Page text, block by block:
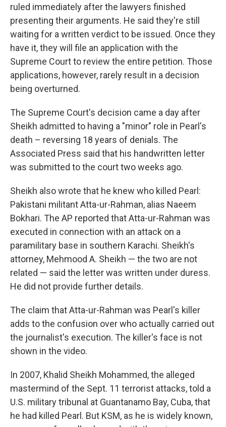
ruled immediately after the lawyers finished
presenting their arguments. He said they're still
waiting for a written verdict to be issued. Once they
have it, they will file an application with the
Supreme Court to review the entire petition. Those
applications, however, rarely result in a decision
being overturned.
The Supreme Court's decision came a day after
Sheikh admitted to having a "minor" role in Pearl's
death – reversing 18 years of denials. The
Associated Press said that his handwritten letter
was submitted to the court two weeks ago.
Sheikh also wrote that he knew who killed Pearl:
Pakistani militant Atta-ur-Rahman, alias Naeem
Bokhari. The AP reported that Atta-ur-Rahman was
executed in connection with an attack on a
paramilitary base in southern Karachi. Sheikh's
attorney, Mehmood A. Sheikh — the two are not
related — said the letter was written under duress.
He did not provide further details.
The claim that Atta-ur-Rahman was Pearl's killer
adds to the confusion over who actually carried out
the journalist's execution. The killer's face is not
shown in the video.
In 2007, Khalid Sheikh Mohammed, the alleged
mastermind of the Sept. 11 terrorist attacks, told a
U.S. military tribunal at Guantanamo Bay, Cuba, that
he had killed Pearl. But KSM, as he is widely known,